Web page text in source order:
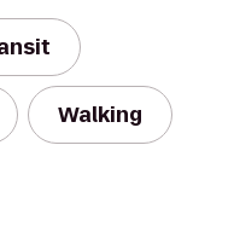
Walking